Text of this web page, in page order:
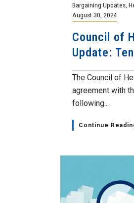
Bargaining Updates ,
August 30, 2024
Council of
Update:
The Council of
agreement with
following...
Continue